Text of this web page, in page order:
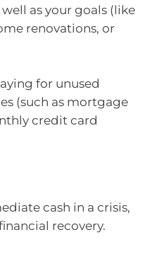
as your goals (like
renovations, or
for unused
(such as mortgage
credit card
cash in a crisis,
recovery.